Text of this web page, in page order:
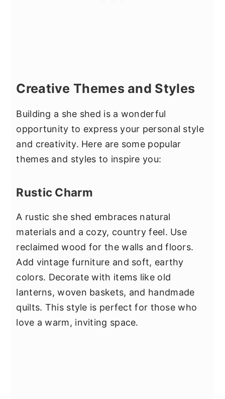
Creative Themes and Styles
Building a she shed is a wonderful
opportunity to express your personal style
and creativity. Here are some popular
themes and styles to inspire you:
Rustic Charm
A rustic she shed embraces natural
materials and a cozy, country feel. Use
reclaimed wood for the walls and floors.
Add vintage furniture and soft, earthy
colors. Decorate with items like old
lanterns, woven baskets, and handmade
quilts. This style is perfect for those who
love a warm, inviting space.